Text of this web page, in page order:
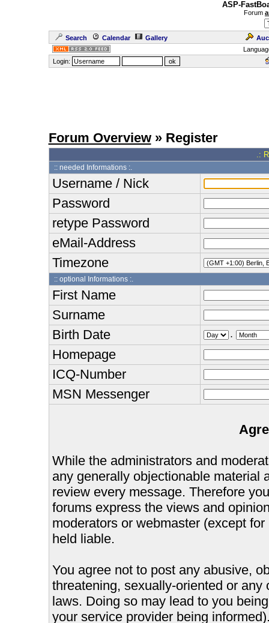
ASP-
Forum
Search Calendar Gallery
Login:
Forum Overview» Register
.:
:: needed Informations :.
Username / Nick
Password
retype Password
eMail-Address
Timezone
:: optional Informations :.
First Name
Surname
Birth Date
.
Homepage
ICQ-Number
MSN Messenger
While the administrators and
any generally objectionable material
review every message. Therefore
forums express the views and
moderators or webmaster (except
held liable.
You agree not to post any abusive,
threatening, sexually-oriented or
laws. Doing so may lead to you
your service provider being